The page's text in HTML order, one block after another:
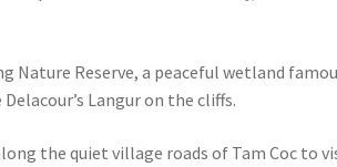
Nature Reserve, a peaceful wetland
Langur on the cliffs.
the quiet village roads of Tam Coc to